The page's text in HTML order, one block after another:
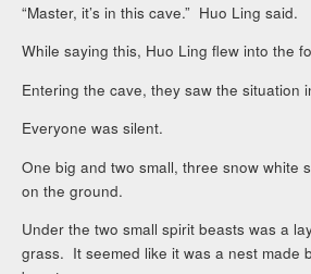
“Master, it’s in this cave.” Huo Ling said.
While saying this, Huo Ling flew into the
Entering the cave, they saw the situation
Everyone was silent.
One big and two small, three snow white
on the ground.
Under the two small spirit beasts was a
grass. It seemed like it was a nest made